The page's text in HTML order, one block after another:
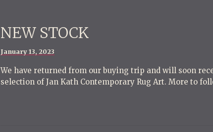
NEW STOCK
Posted
January 13, 2023
We have returned from our buying trip and will soon
selection of Jan Kath Contemporary Rug Art. More to